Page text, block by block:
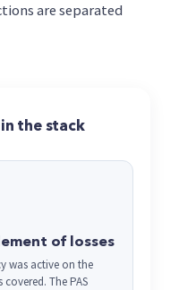
are separated
the stack
of losses
was active on the
The PAS